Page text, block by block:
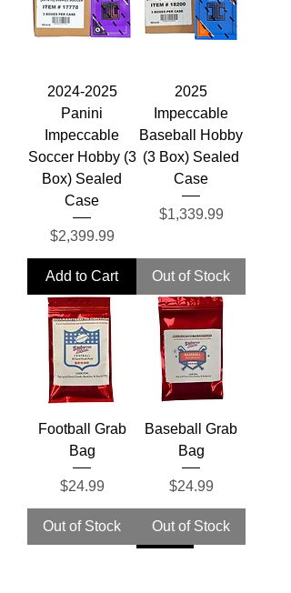
2024-2025
Panini
Impeccable
Soccer Hobby (3
Box) Sealed
Case
Price
$2,399.99
Add to Cart
2025
Impeccable
Baseball Hobby
(3 Box) Sealed
Case
Price
$1,339.99
Out of Stock
Football Grab
Bag
Price
$24.99
Out of Stock
Baseball Grab
Bag
Price
$24.99
Out of Stock